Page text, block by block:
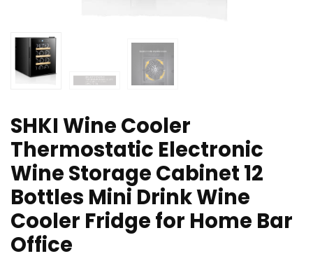
SHKI Wine Cooler
Thermostatic Electronic
Wine Storage Cabinet 12
Bottles Mini Drink Wine
Cooler Fridge for Home Bar
Office